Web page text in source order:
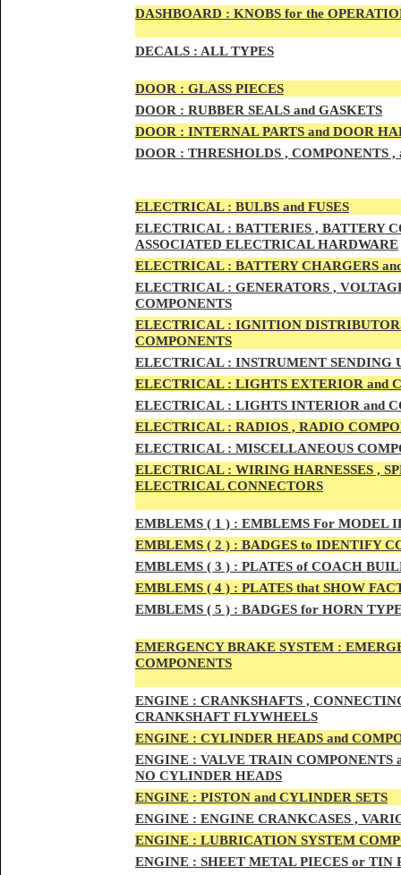
DASHBOARD : KNOBS for the
DECALS : ALL TYPES
DOOR : GLASS PIECES
DOOR : RUBBER SEALS and GASKETS
DOOR : INTERNAL PARTS and DOOR
DOOR : THRESHOLDS , COMPONENTS
ELECTRICAL : BULBS and FUSES
ELECTRICAL : BATTERIES , BATTERY
ASSOCIATED ELECTRICAL HARDWARE
ELECTRICAL : BATTERY CHARGERS
ELECTRICAL : GENERATORS ,
COMPONENTS
ELECTRICAL : IGNITION
COMPONENTS
ELECTRICAL : INSTRUMENT SENDING
ELECTRICAL : LIGHTS EXTERIOR and
ELECTRICAL : LIGHTS INTERIOR and
ELECTRICAL : RADIOS , RADIO
ELECTRICAL : MISCELLANEOUS
ELECTRICAL : WIRING HARNESSES ,
ELECTRICAL CONNECTORS
EMBLEMS ( 1 ) : EMBLEMS For MODEL
EMBLEMS ( 2 ) : BADGES to IDENTIFY
EMBLEMS ( 3 ) : PLATES of COACH
EMBLEMS ( 4 ) : PLATES that SHOW
EMBLEMS ( 5 ) : BADGES for HORN
EMERGENCY BRAKE SYSTEM :
COMPONENTS
ENGINE : CRANKSHAFTS ,
CRANKSHAFT FLYWHEELS
ENGINE : CYLINDER HEADS and
ENGINE : VALVE TRAIN COMPONENTS
NO CYLINDER HEADS
ENGINE : PISTON and CYLINDER SETS
ENGINE : ENGINE CRANKCASES ,
ENGINE : LUBRICATION SYSTEM
ENGINE : SHEET METAL PIECES or TIN